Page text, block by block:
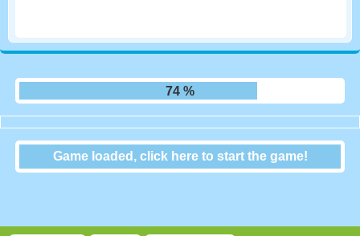
80 %
Game loaded, click here to start the game!